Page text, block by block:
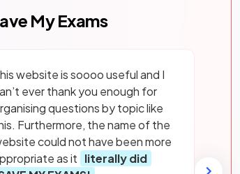
My Exams
website is soooo useful and I
ever thank you enough for
questions by topic like
Furthermore, the name of the
could not have been more
as it literally did